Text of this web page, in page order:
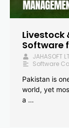
Livestock
Software
JAHASOFT
Software
Pakistan is
world, yet
a …